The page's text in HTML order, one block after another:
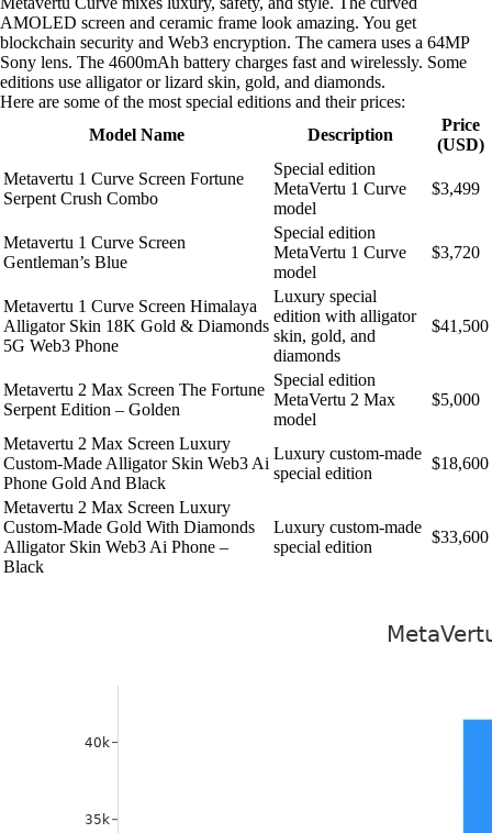
AMOLED screen and ceramic frame look amazing. You get
blockchain security and Web3 encryption. The camera uses a 64MP
Sony lens. The 4600mAh battery charges fast and wirelessly. Some
editions use alligator or lizard skin, gold, and diamonds.
Here are some of the most special editions and their prices:
Model Name
Description
Price
(USD)
Metavertu 1 Curve Screen Fortune
Serpent Crush Combo
Special edition
MetaVertu 1 Curve
model
$3,499
Metavertu 1 Curve Screen
Gentleman’s Blue
Special edition
MetaVertu 1 Curve
model
$3,720
Metavertu 1 Curve Screen Himalaya
Alligator Skin 18K Gold & Diamonds
5G Web3 Phone
Luxury special
edition with alligator
skin, gold, and
diamonds
$41,500
Metavertu 2 Max Screen The Fortune
Serpent Edition – Golden
Special edition
MetaVertu 2 Max
model
$5,000
Metavertu 2 Max Screen Luxury
Custom-Made Alligator Skin Web3 Ai
Phone Gold And Black
Luxury custom-made
special edition
$18,600
Metavertu 2 Max Screen Luxury
Custom-Made Gold With Diamonds
Alligator Skin Web3 Ai Phone –
Black
Luxury custom-made
special edition
$33,600